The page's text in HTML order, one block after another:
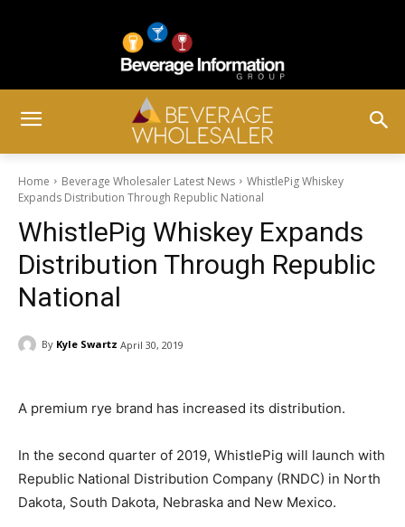
Home Beverage Wholesaler Latest News
WhistlePig Whiskey
Expands Distribution Through Republic National
WhistlePig Whiskey Expands
Distribution Through Republic
National
By Kyle Swartz April 30, 2019
A premium rye brand has increased its distribution.
In the second quarter of 2019, WhistlePig will launch with
Republic National Distribution Company (RNDC) in North
Dakota, South Dakota, Nebraska and New Mexico.